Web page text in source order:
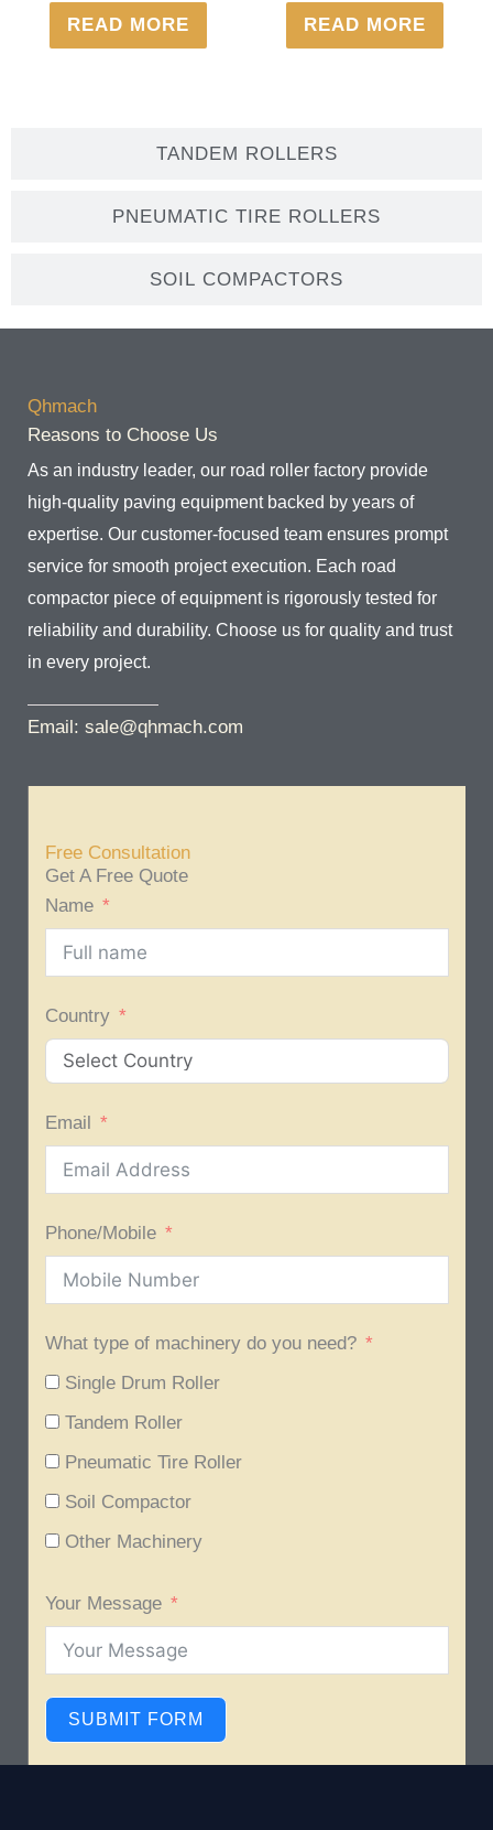
TANDEM ROLLERS
PNEUMATIC TIRE ROLLERS
SOIL COMPACTORS
READ MORE READ MORE
Qhmach
Reasons to Choose Us
As an industry leader, our road roller factory provide
high-quality paving equipment backed by years of
expertise. Our customer-focused team ensures prompt
service for smooth project execution. Each road
compactor piece of equipment is rigorously tested for
reliability and durability. Choose us for quality and trust
in every project.
Email: sale@qhmach.com
Free Consultation
Get A Free Quote
Name
Country
Email
Phone/Mobile
What type of machinery do you need?
Single Drum Roller
Tandem Roller
Pneumatic Tire Roller
Soil Compactor
Other Machinery
Your Message
SUBMIT FORM